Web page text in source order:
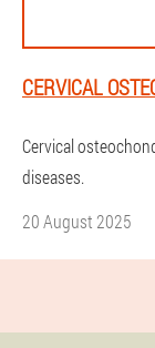
CERVICAL
Cervical
diseases.
20 August 2025